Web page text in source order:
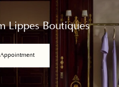
Lippes Boutiques